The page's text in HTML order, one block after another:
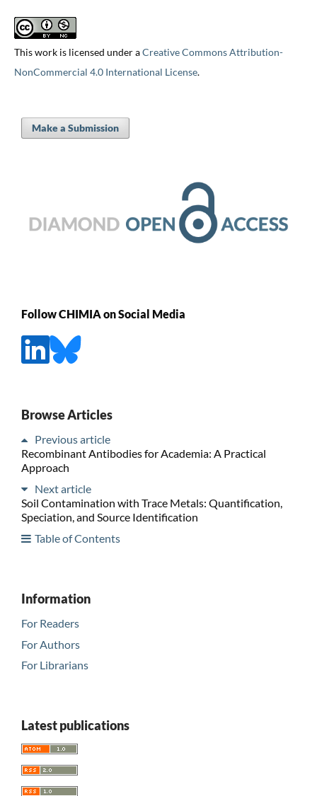
This work is licensed under aCreative Commons Attribution-
NonCommercial 4.0 International License.
Make a Submission
Follow CHIMIA on Social Media
Browse Articles
Previous article
Recombinant Antibodies for Academia: A Practical
Approach
Next article
Soil Contamination with Trace Metals: Quantification,
Speciation, and Source Identification
Table of Contents
Information
For Readers
For Authors
For Librarians
Latest publications